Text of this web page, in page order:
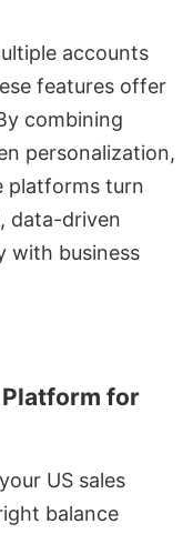
accounts
features offer
combining
personalization,
platforms turn
data-driven
with business
for
US sales
balance